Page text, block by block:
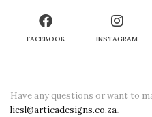
FACEBOOK INSTAGRAM
Have any questions or want to
liesl@articadesigns.co.za.